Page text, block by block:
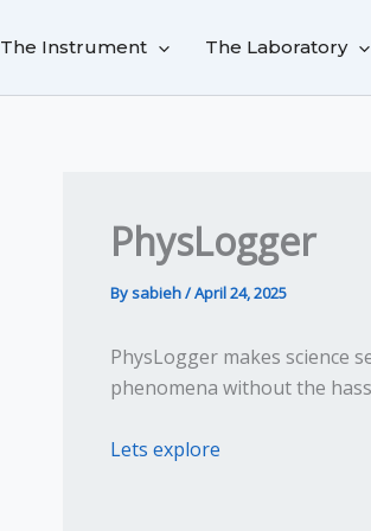
The Instrument The Laboratory
PhysLogger
Bysabieh/April 24, 2025
PhysLogger makes science
phenomena without the
Lets explore